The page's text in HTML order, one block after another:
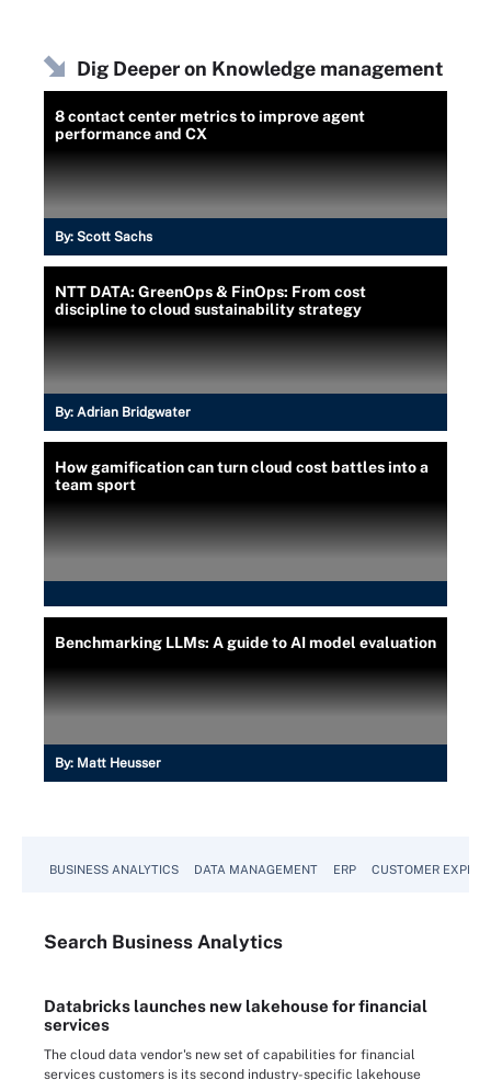
Dig Deeper on Knowledge management
8 contact center metrics to improve agent
performance and CX
By: Scott Sachs
NTT DATA: GreenOps & FinOps: From cost
discipline to cloud sustainability strategy
By: Adrian Bridgwater
How gamification can turn cloud cost battles into a
team sport
Benchmarking LLMs: A guide to AI model evaluation
By: Matt Heusser
BUSINESS ANALYTICS DATA MANAGEMENT ERP CUSTOMER
Search Business Analytics
Databricks launches new lakehouse for financial
services
The cloud data vendor's new set of capabilities for financial
services customers is its second industry-specific lakehouse